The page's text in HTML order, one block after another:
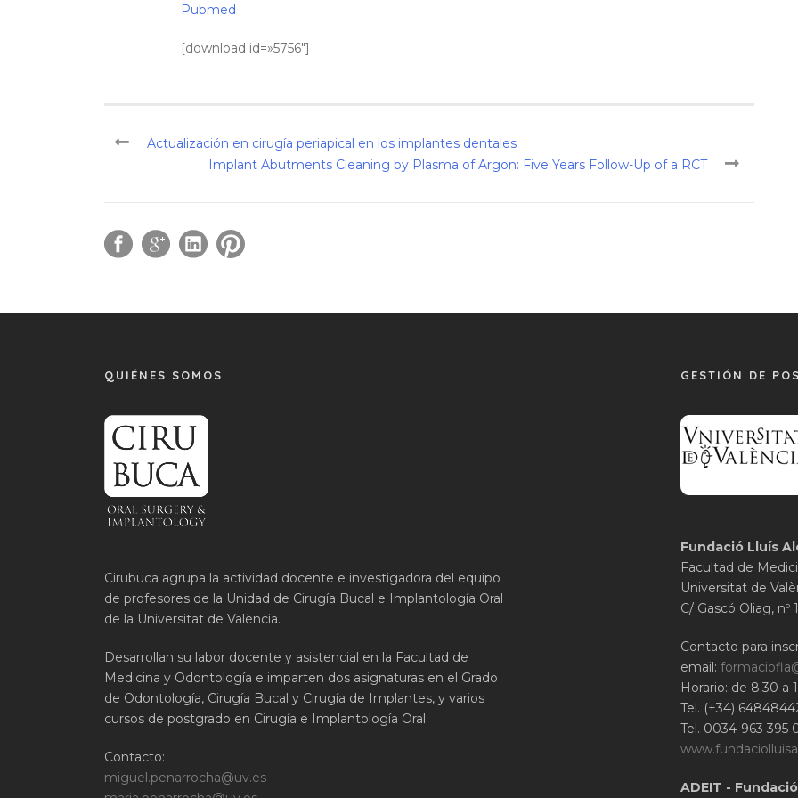
Pubmed
[download id=»5756″]
Actualización en cirugía periapical en los implantes dentales
Implant Abutments Cleaning by Plasma of Argon: Five Years Follow-Up of a RCT
QUIÉNES SOMOS
Cirubuca agrupa la actividad docente e investigadora del equipo
de profesores de la Unidad de Cirugía Bucal e Implantología Oral
de la Universitat de València.
Desarrollan su labor docente y asistencial en la Facultad de
Medicina y Odontología e imparten dos asignaturas en el Grado
de Odontología, Cirugía Bucal y Cirugía de Implantes, y varios
cursos de postgrado en Cirugía e Implantología Oral.
Contacto:
miguel.penarrocha@uv.es
GESTIÓN DE
Fundació Lluís
Facultad de
Universitat de
C/ Gascó Oliag, nº
Contacto para
email:
Horario: de 8:30 a
Tel. (+34)
Tel. 0034-963 395
ADEIT -